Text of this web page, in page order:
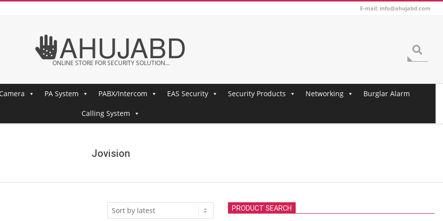
E-mail: info@ahujabd.com
AHUJABD
ONLINE STORE FOR SECURITY SOLUTION...
PA System PABX/Intercom EAS Security Security Products Networking Burglar Alarm
Calling System
Jovision
PRODUCT SEARCH